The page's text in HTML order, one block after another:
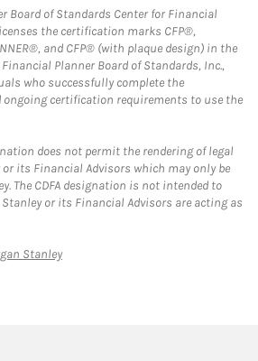
Board of Standards Center for Financial
the certification marks CFP®,
and CFP® (with plaque design) in the
Planner Board of Standards, Inc.,
who successfully complete the
certification requirements to use the
does not permit the rendering of legal
or its Financial Advisors which may only be
The CDFA designation is not intended to
or its Financial Advisors are acting as
StanleyLink Opens in New Tab